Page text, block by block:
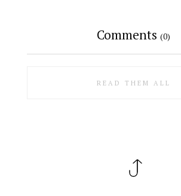
Comments(0)
READ THEM ALL